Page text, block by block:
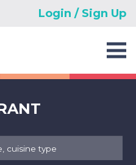
Login / Sign Up